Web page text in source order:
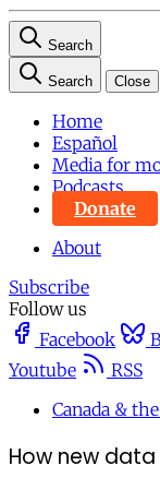
Search
Search Close
Home
Español
Media for
Podcasts
Donate
About
Subscribe
Follow us
Facebook
Youtube
RSS
Canada &
How new